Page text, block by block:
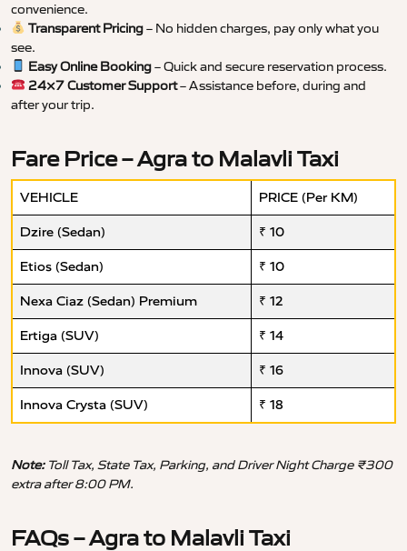
convenience.
Transparent Pricing– No hidden charges, pay only what you
see.
Easy Online Booking– Quick and secure reservation process.
24×7 Customer Support– Assistance before, during and
after your trip.
Fare Price – Agra to Malavli Taxi
VEHICLE PRICE (Per KM)
Dzire (Sedan) ₹ 10
Etios (Sedan) ₹ 10
Nexa Ciaz (Sedan) Premium ₹ 12
Ertiga (SUV) ₹ 14
Innova (SUV) ₹ 16
Innova Crysta (SUV) ₹ 18
Note:Toll Tax, State Tax, Parking, and Driver Night Charge ₹300
extra after 8:00 PM.
FAQs – Agra to Malavli Taxi